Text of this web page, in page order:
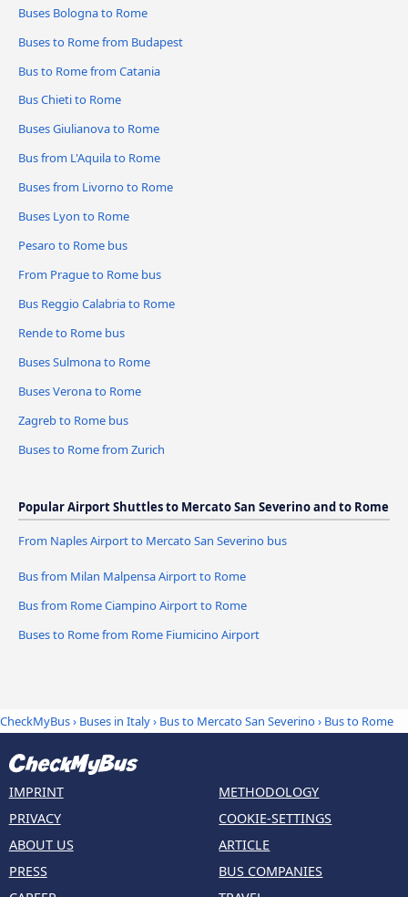
Buses Bologna to Rome
Buses to Rome from Budapest
Bus to Rome from Catania
Bus Chieti to Rome
Buses Giulianova to Rome
Bus from L'Aquila to Rome
Buses from Livorno to Rome
Buses Lyon to Rome
Pesaro to Rome bus
From Prague to Rome bus
Bus Reggio Calabria to Rome
Rende to Rome bus
Buses Sulmona to Rome
Buses Verona to Rome
Zagreb to Rome bus
Buses to Rome from Zurich
Popular Airport Shuttles to Mercato San Severino and to Rome
From Naples Airport to Mercato San Severino bus
Bus from Milan Malpensa Airport to Rome
Bus from Rome Ciampino Airport to Rome
Buses to Rome from Rome Fiumicino Airport
CheckMyBus› Buses in Italy› Bus to Mercato San Severino› Bus to Rome
IMPRINT
PRIVACY
ABOUT US
PRESS
METHODOLOGY
COOKIE-SETTINGS
ARTICLE
BUS COMPANIES